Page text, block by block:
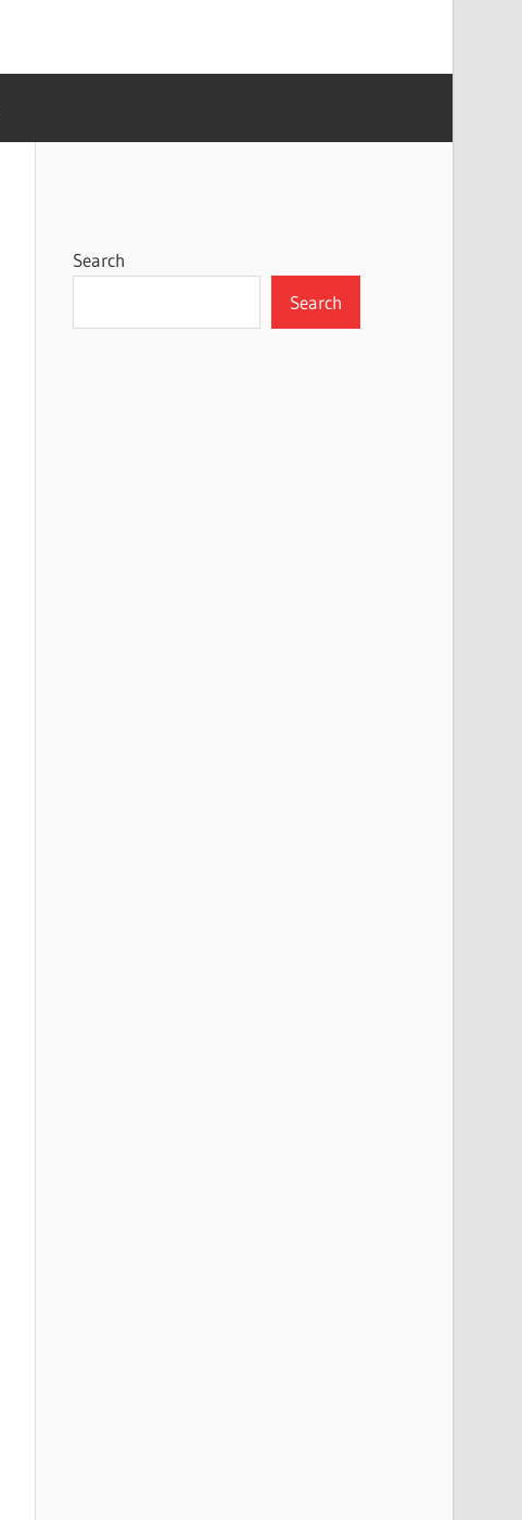
Search
Search